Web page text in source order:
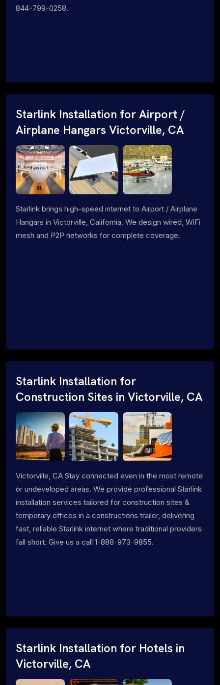
844-799-0258.
Starlink Installation for Airport /
Airplane Hangars Victorville, CA
Starlink brings high-speed internet to Airport / Airplane
Hangars in Victorville, California. We design wired, WiFi
mesh and P2P networks for complete coverage.
Starlink Installation for
Construction Sites in Victorville, CA
Victorville, CA Stay connected even in the most remote
or undeveloped areas. We provide professional Starlink
installation services tailored for construction sites &
temporary offices in a constructions trailer, delivering
fast, reliable Starlink internet where traditional providers
fall short. Give us a call 1-888-973-9855.
Starlink Installation for Hotels in
Victorville, CA